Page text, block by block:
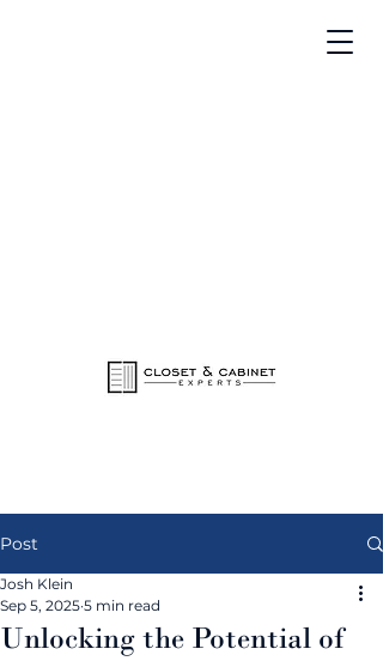
Post
Unlocking the Potential of
Josh Klein
Sep 5, 2025 5 min read